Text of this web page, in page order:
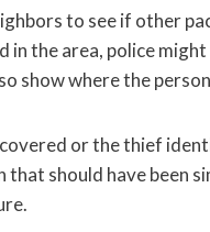
to see if other
in the area, police
show where the
or the thief
should have been